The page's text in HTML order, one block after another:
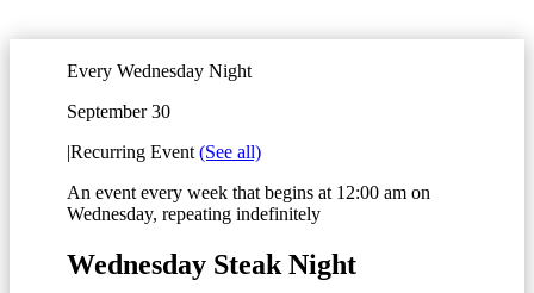
Every Wednesday Night
September 30
|Recurring Event (See all)
An event every week that begins at 12:00 am on
Wednesday, repeating indefinitely
Wednesday Steak Night